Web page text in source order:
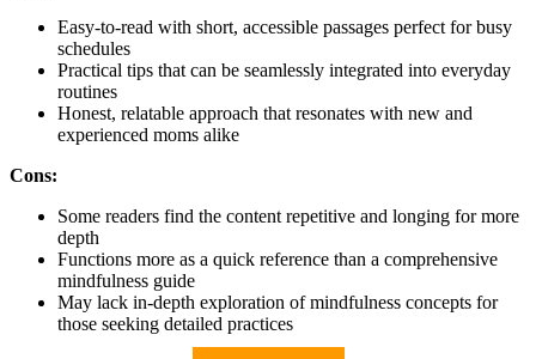
Easy-to-read with short, accessible passages perfect for busy
schedules
Practical tips that can be seamlessly integrated into everyday
routines
Honest, relatable approach that resonates with new and
experienced moms alike
Cons:
Some readers find the content repetitive and longing for more
depth
Functions more as a quick reference than a comprehensive
mindfulness guide
May lack in-depth exploration of mindfulness concepts for
those seeking detailed practices